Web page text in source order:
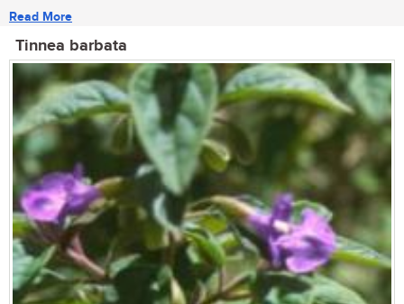
Read More
Tinnea barbata